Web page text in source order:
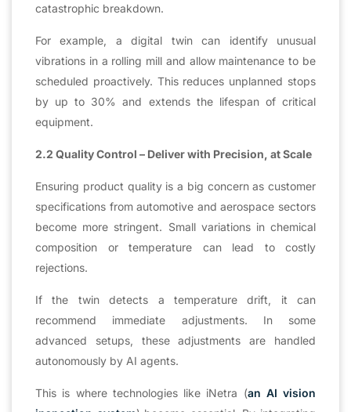
catastrophic breakdown.
For example, a digital twin can identify unusual
vibrations in a rolling mill and allow maintenance to be
scheduled proactively. This reduces unplanned stops
by up to 30% and extends the lifespan of critical
equipment.
2.2 Quality Control – Deliver with Precision, at Scale
Ensuring product quality is a big concern as customer
specifications from automotive and aerospace sectors
become more stringent. Small variations in chemical
composition or temperature can lead to costly
rejections.
If the twin detects a temperature drift, it can
recommend immediate adjustments. In some
advanced setups, these adjustments are handled
autonomously by AI agents.
This is where technologies like iNetra (an AI vision